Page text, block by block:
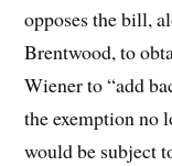
opposes the bill,
Brentwood, to
Wiener to “add
the exemption no
would be subject